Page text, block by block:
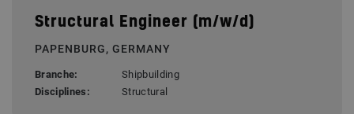
Structural Engineer (m/w/d)
PAPENBURG, GERMANY
Branche:
Shipbuilding
Disciplines:
Structural